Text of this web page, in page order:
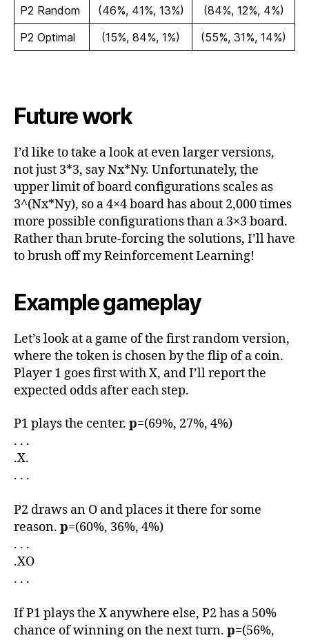
P2 Random
(46%, 41%, 13%)
(84%, 12%, 4%)
P2 Optimal
(15%, 84%, 1%) (55%, 31%, 14%)
Future work
I’d like to take a look at even larger versions,
not just 3*3, say Nx*Ny. Unfortunately, the
upper limit of board configurations scales as
3^(Nx*Ny), so a 4×4 board has about 2,000 times
more possible configurations than a 3×3 board.
Rather than brute-forcing the solutions, I’ll have
to brush off my Reinforcement Learning!
Example gameplay
Let’s look at a game of the first random version,
where the token is chosen by the flip of a coin.
Player 1 goes first with X, and I’ll report the
expected odds after each step.
P1 plays the center. p=(69%, 27%, 4%)
. . .
.X.
. . .
P2 draws an O and places it there for some
reason. p=(60%, 36%, 4%)
. . .
.XO
. . .
If P1 plays the X anywhere else, P2 has a 50%
chance of winning on the next turn. p=(56%,